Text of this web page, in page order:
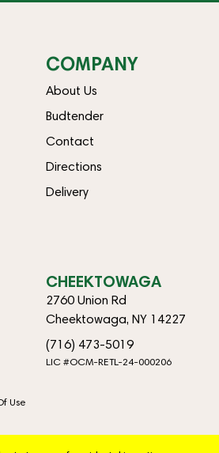
COMPANY
About Us
Budtender
Contact
Directions
Delivery
CHEEKTOWAGA
2760 Union Rd
Cheektowaga, NY 14227
(716) 473-5019
LIC #OCM-RETL-24-000206
Use